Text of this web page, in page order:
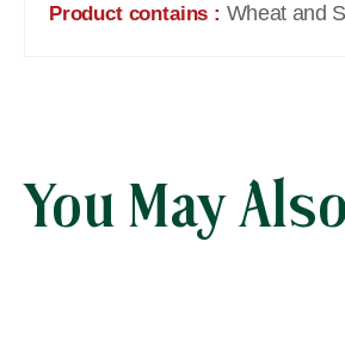
Product contains : Wheat and
You May